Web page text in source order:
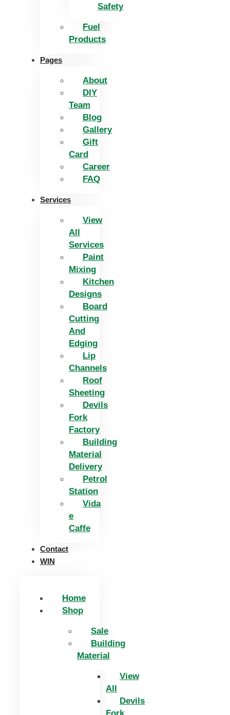
Safety
Fuel
Products
Pages
About
DIY
Team
Blog
Gallery
Gift
Card
Career
FAQ
Services
View
All
Services
Paint
Mixing
Kitchen
Designs
Board
Cutting
And
Edging​
Lip
Channels
Roof
Sheeting
Devils
Fork
Factory
Building
Material
Delivery
Petrol
Station
Vida
e
Caffe
Contact
WIN
Home
Shop
Sale
Building
Material
View
All
Devils